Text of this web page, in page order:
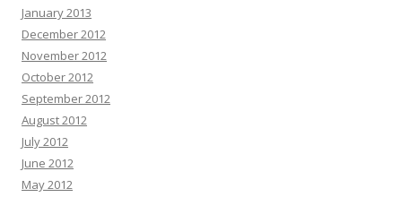
January 2013
December 2012
November 2012
October 2012
September 2012
August 2012
July 2012
June 2012
May 2012